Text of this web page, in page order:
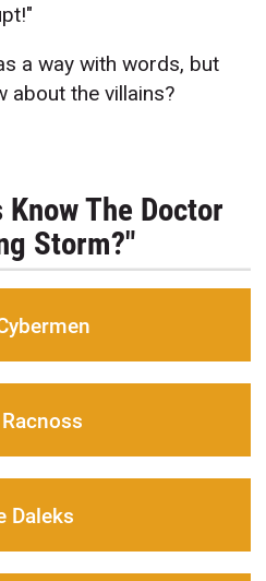
a way with words, but
about the villains?
The Doctor
Storm?"
Daleks